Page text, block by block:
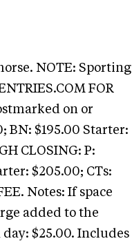
NOTE: Sporting
FOR
on or
BN: $195.00 Starter:
CLOSING: P:
$205.00; CTs:
Notes: If space
added to the
$25.00. Includes